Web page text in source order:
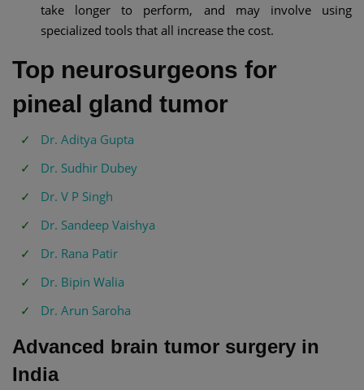
take longer to perform, and may involve using
specialized tools that all increase the cost.
Top neurosurgeons for
pineal gland tumor
Dr. Aditya Gupta
Dr. Sudhir Dubey
Dr. V P Singh
Dr. Sandeep Vaishya
Dr. Rana Patir
Dr. Bipin Walia
Dr. Arun Saroha
Advanced brain tumor surgery in
India